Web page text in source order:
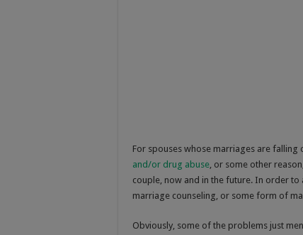
For spouses whose marriages are
and/or drug abuse, or some other
couple, now and in the future. In order to
marriage counseling, or some form of
Obviously, some of the problems just